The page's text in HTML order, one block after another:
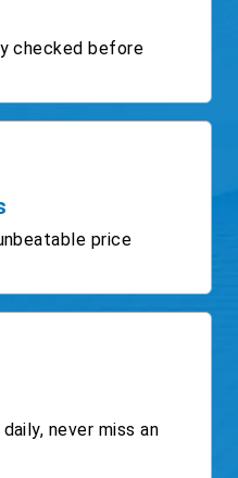
checked before
price
never miss an